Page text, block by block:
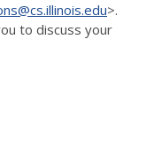
>.
to discuss your